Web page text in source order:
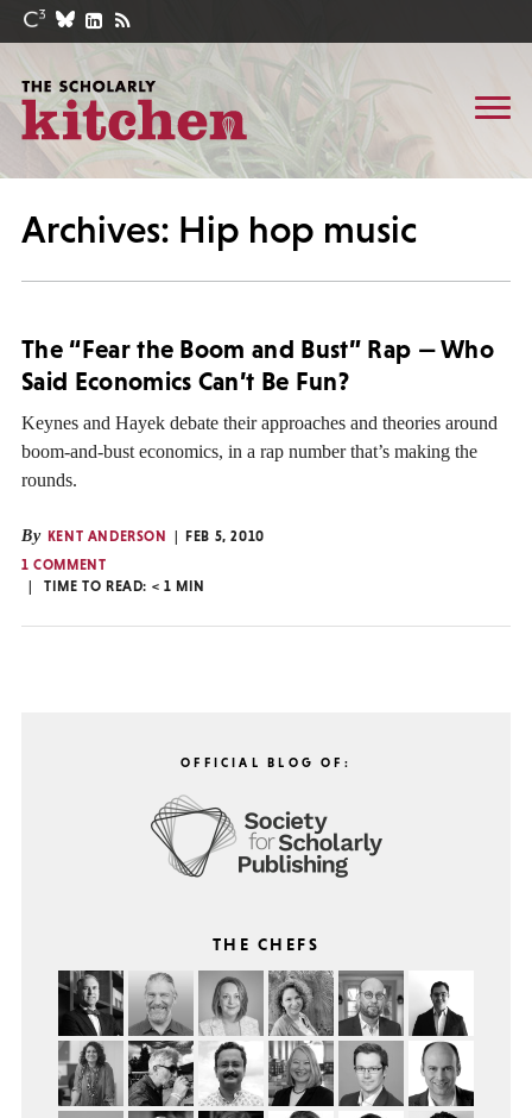
Archives: Hip hop music
The “Fear the Boom and Bust” Rap — Who
Said Economics Can’t Be Fun?
Keynes and Hayek debate their approaches and theories around
boom-and-bust economics, in a rap number that’s making the
rounds.
By KENT ANDERSON
FEB 5, 2010
1 COMMENT
TIME TO READ: < 1 MIN
OFFICIAL BLOG OF:
THE CHEFS